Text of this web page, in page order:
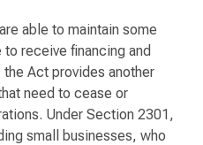
able to maintain some
receive financing and
the Act provides another
need to cease or
Under Section 2301,
small businesses, who